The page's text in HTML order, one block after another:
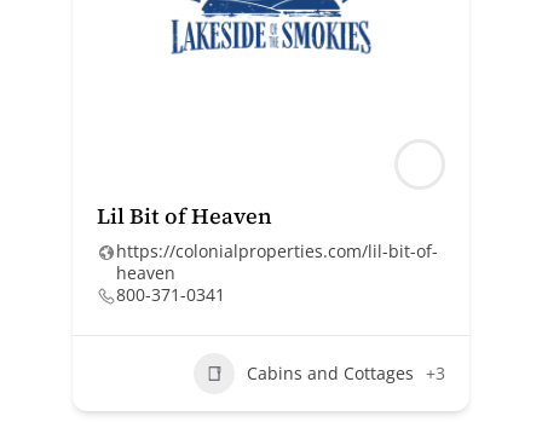
Lil Bit of Heaven
https://colonialproperties.com/lil-bit-of-
heaven
800-371-0341
Cabins and Cottages +3